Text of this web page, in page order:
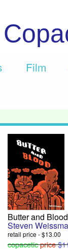
Film
Butter and Blood
Steven
retail price - $13.00
copaceticprice